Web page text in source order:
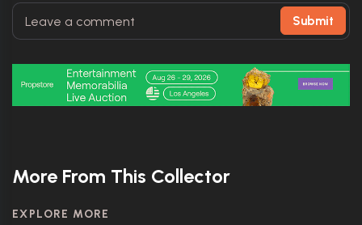
Submit
More From This Collector
EXPLORE MORE